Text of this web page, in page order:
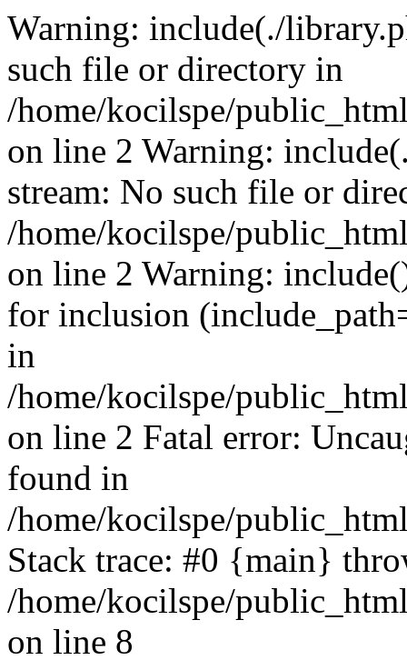
Warning: include(./
such file or directory in
/home/kocilspe/
on line 2 Warning:
stream: No such file or
/home/kocilspe/
on line 2 Warning:
for inclusion
in
/home/kocilspe/
on line 2 Fatal error:
found in
/home/kocilspe/
Stack trace: #0 {main}
/home/kocilspe/
on line 8